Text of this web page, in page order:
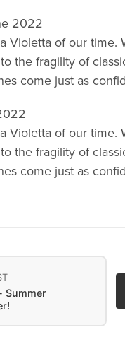
2022
Violetta of our
the fragility of
come just as
Violetta of our
the fragility of
come just as
Summer